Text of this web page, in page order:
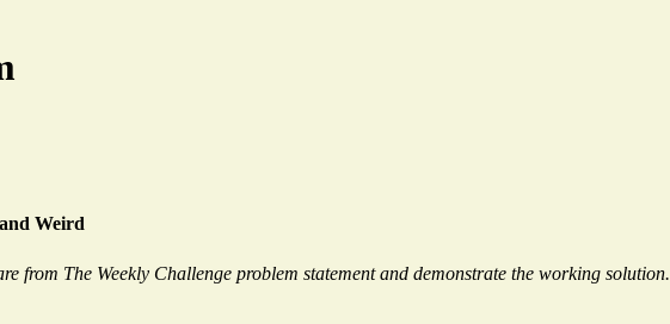
Weird
from The Weekly Challenge problem statement and demonstrate the working solution.